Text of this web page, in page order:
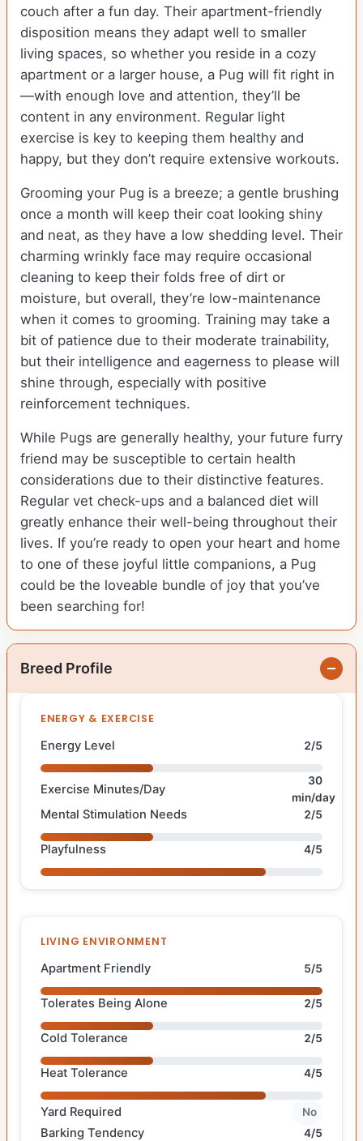
couch after a fun day. Their apartment-friendly
disposition means they adapt well to smaller
living spaces, so whether you reside in a cozy
apartment or a larger house, a Pug will fit right in
—with enough love and attention, they’ll be
content in any environment. Regular light
exercise is key to keeping them healthy and
happy, but they don’t require extensive workouts.
Grooming your Pug is a breeze; a gentle brushing
once a month will keep their coat looking shiny
and neat, as they have a low shedding level. Their
charming wrinkly face may require occasional
cleaning to keep their folds free of dirt or
moisture, but overall, they’re low-maintenance
when it comes to grooming. Training may take a
bit of patience due to their moderate trainability,
but their intelligence and eagerness to please will
shine through, especially with positive
reinforcement techniques.
While Pugs are generally healthy, your future furry
friend may be susceptible to certain health
considerations due to their distinctive features.
Regular vet check-ups and a balanced diet will
greatly enhance their well-being throughout their
lives. If you’re ready to open your heart and home
to one of these joyful little companions, a Pug
could be the loveable bundle of joy that you’ve
been searching for!
Breed Profile
ENERGY & EXERCISE
Energy Level 2/5
Exercise Minutes/Day
30
min/day
Mental Stimulation Needs 2/5
Playfulness 4/5
LIVING ENVIRONMENT
Apartment Friendly 5/5
Tolerates Being Alone 2/5
Cold Tolerance 2/5
Heat Tolerance 4/5
Yard Required No
Barking Tendency 4/5